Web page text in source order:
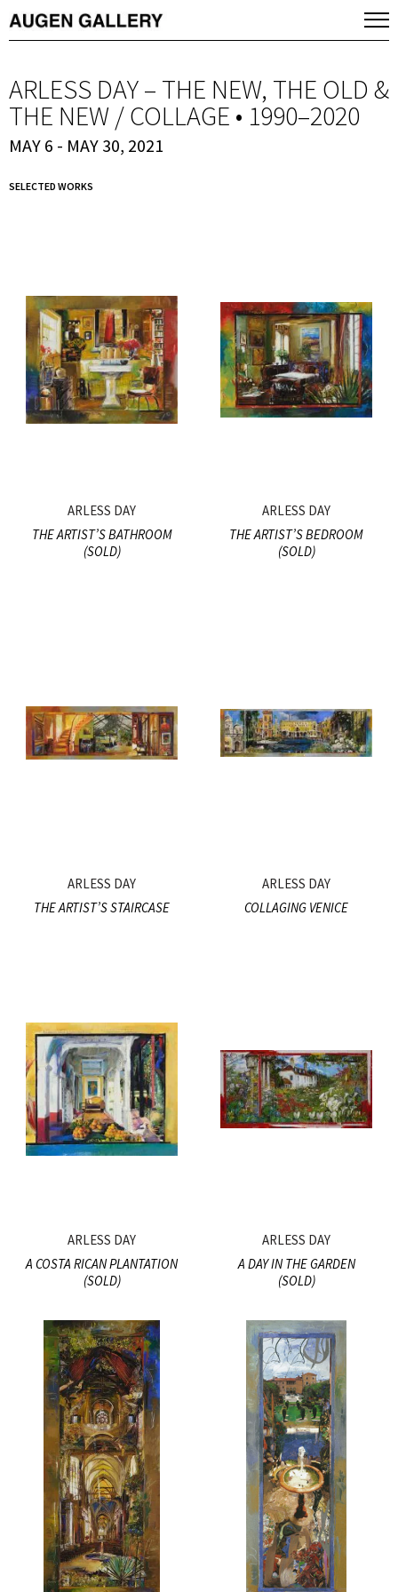
ARLESS DAY – THE NEW, THE OLD &
THE NEW / COLLAGE • 1990–2020
MAY 6 - MAY 30, 2021
SELECTED WORKS
ARLESS DAY
THE ARTIST’S BATHROOM
(SOLD)
ARLESS DAY
THE ARTIST’S BEDROOM
(SOLD)
ARLESS DAY
THE ARTIST’S STAIRCASE
ARLESS DAY
COLLAGING VENICE
ARLESS DAY
A COSTA RICAN PLANTATION
(SOLD)
ARLESS DAY
A DAY IN THE GARDEN
(SOLD)